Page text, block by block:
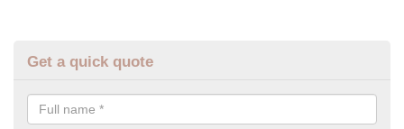
Get a quick quote